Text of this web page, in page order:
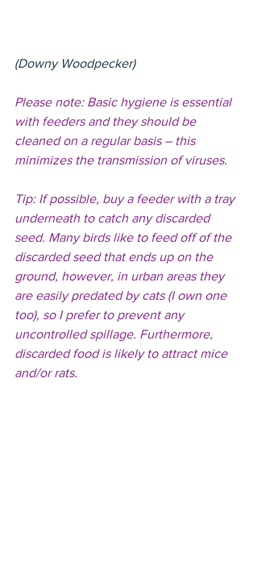
(Downy Woodpecker)
Please note: Basic hygiene is essential
with feeders and they should be
cleaned on a regular basis – this
minimizes the transmission of viruses.
Tip: If possible, buy a feeder with a tray
underneath to catch any discarded
seed. Many birds like to feed off of the
discarded seed that ends up on the
ground, however, in urban areas they
are easily predated by cats (I own one
too), so I prefer to prevent any
uncontrolled spillage. Furthermore,
discarded food is likely to attract mice
and/or rats.